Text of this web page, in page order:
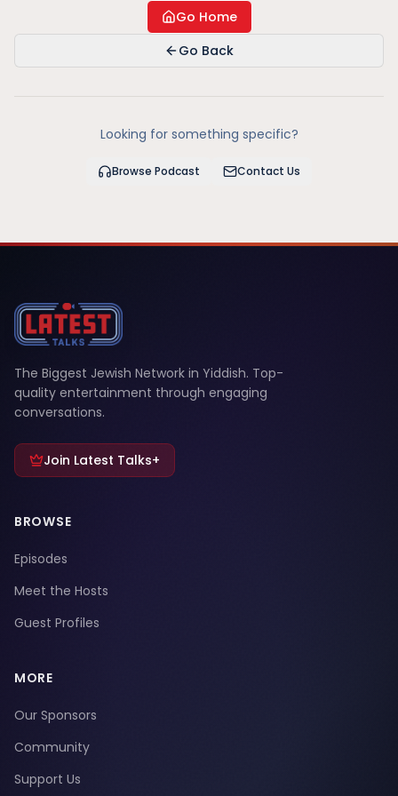
Go Home
Go Back
Looking for something specific?
Browse Podcast Contact Us
The Biggest Jewish Network in Yiddish. Top-
quality entertainment through engaging
conversations.
Join Latest Talks+
BROWSE
Episodes
Meet the Hosts
Guest Profiles
MORE
Our Sponsors
Community
Support Us